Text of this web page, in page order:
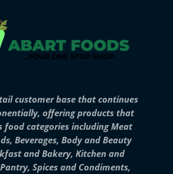
customer base that continues
offering products that
food categories including Meat
Beverages, Body and Beauty
and Bakery, Kitchen and
Spices and Condiments,